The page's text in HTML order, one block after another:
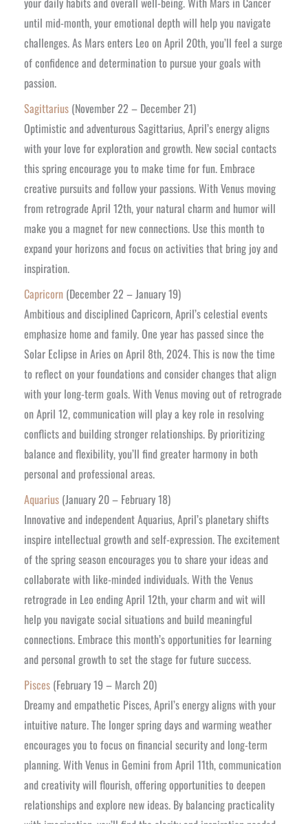
until mid-month, your emotional depth will help you navigate
challenges. As Mars enters Leo on April 20th, you’ll feel a surge
of confidence and determination to pursue your goals with
passion.
Sagittarius(November 22 – December 21)
Optimistic and adventurous Sagittarius, April’s energy aligns
with your love for exploration and growth. New social contacts
this spring encourage you to make time for fun. Embrace
creative pursuits and follow your passions. With Venus moving
from retrograde April 12th, your natural charm and humor will
make you a magnet for new connections. Use this month to
expand your horizons and focus on activities that bring joy and
inspiration.
Capricorn(December 22 – January 19)
Ambitious and disciplined Capricorn, April’s celestial events
emphasize home and family. One year has passed since the
Solar Eclipse in Aries on April 8th, 2024. This is now the time
to reflect on your foundations and consider changes that align
with your long-term goals. With Venus moving out of retrograde
on April 12, communication will play a key role in resolving
conflicts and building stronger relationships. By prioritizing
balance and flexibility, you’ll find greater harmony in both
personal and professional areas.
Aquarius(January 20 – February 18)
Innovative and independent Aquarius, April’s planetary shifts
inspire intellectual growth and self-expression. The excitement
of the spring season encourages you to share your ideas and
collaborate with like-minded individuals. With the Venus
retrograde in Leo ending April 12th, your charm and wit will
help you navigate social situations and build meaningful
connections. Embrace this month’s opportunities for learning
and personal growth to set the stage for future success.
Pisces(February 19 – March 20)
Dreamy and empathetic Pisces, April’s energy aligns with your
intuitive nature. The longer spring days and warming weather
encourages you to focus on financial security and long-term
planning. With Venus in Gemini from April 11th, communication
and creativity will flourish, offering opportunities to deepen
relationships and explore new ideas. By balancing practicality